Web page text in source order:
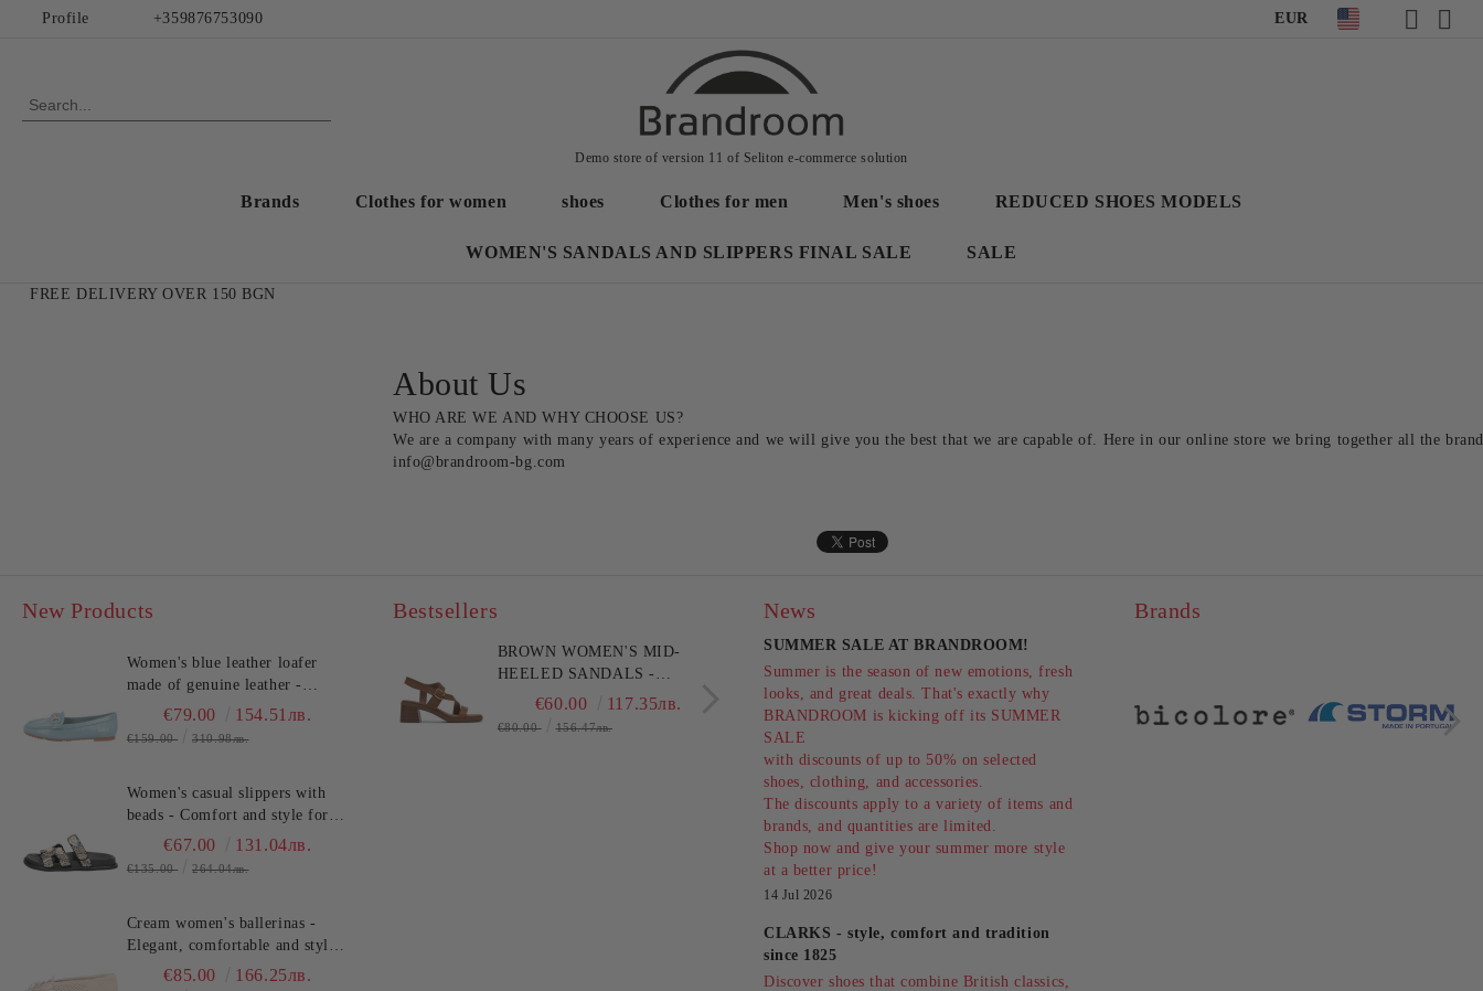
Profile +359876753090 EUR
Demo store of version 11 of Seliton e-commerce solution
Brands Clothes for women shoes Clothes for men Men's shoes REDUCED SHOES MODELS
WOMEN'S SANDALS AND SLIPPERS FINAL SALE SALE
FREE DELIVERY OVER 150 BGN
About Us
WHO ARE WE AND WHY CHOOSE US?
We are a company with many years of experience and we will give you the best that we are capable of. Here in our online store we bring together all the
info@brandroom-bg.com
New Products
Women's blue leather loafer
made of genuine leather -
comfort!!!TOSCA BLU
€79.00 154.51лв.
€159.00 310.98лв.
Women's casual slippers with
beads - Comfort and style for
summer!TOSCA BLU
€67.00 131.04лв.
€135.00 264.04лв.
Cream women's ballerinas -
Elegant, comfortable and stylish
for every day TOSCA BLU
€85.00 166.25лв.
Bestsellers
BROWN WOMEN'S MID-
HEELED SANDALS -
EVERYDAY
€60.00 117.35лв.
€80.00 156.47лв.
GOLDEN WOMEN'S
PLATFORM SANDALS -
STYLE AND
COMFORT!PITILLOS
€78.75 154.02лв.
205.36лв.
(SKU)254345
€171.28 334.99лв.
News
SUMMER SALE AT BRANDROOM!
Summer is the season of new emotions, fresh
looks, and great deals. That's exactly why
BRANDROOM is kicking off its SUMMER
SALE
with discounts of up to 50% on selected
shoes, clothing, and accessories.
The discounts apply to a variety of items and
brands, and quantities are limited.
Shop now and give your summer more style
at a better price!
14 Jul 2026
CLARKS - style, comfort and tradition
since 1825
Discover shoes that combine British classics,
Brands